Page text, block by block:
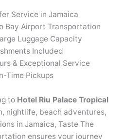
Service in Jamaica
Bay Airport Transportation
Luggage Capacity
Included
& Exceptional Service
Time Pickups
to Hotel Riu Palace Tropical
nightlife, beach adventures,
in Jamaica, Taste The
ensures your journey